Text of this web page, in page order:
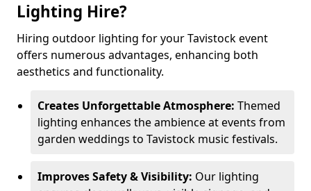
Lighting Hire?
Hiring outdoor lighting for your Tavistock event
offers numerous advantages, enhancing both
aesthetics and functionality.
Creates Unforgettable Atmosphere: Themed
lighting enhances the ambience at events from
garden weddings to Tavistock music festivals.
Improves Safety & Visibility: Our lighting